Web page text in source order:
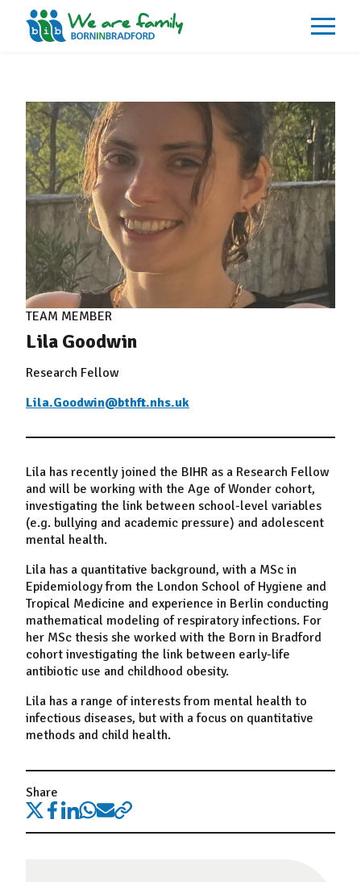
What We Do
Our Impacts
Our Data
News
Events
Resources
Careers
Contact
TEAM MEMBER
Lila Goodwin
Research Fellow
Lila.Goodwin@bthft.nhs.uk
Lila has recently joined the BIHR as a Research Fellow
and will be working with the Age of Wonder cohort,
investigating the link between school-level variables
(e.g. bullying and academic pressure) and adolescent
mental health.
Lila has a quantitative background, with a MSc in
Epidemiology from the London School of Hygiene and
Tropical Medicine and experience in Berlin conducting
mathematical modeling of respiratory infections. For
her MSc thesis she worked with the Born in Bradford
cohort investigating the link between early-life
antibiotic use and childhood obesity.
Lila has a range of interests from mental health to
infectious diseases, but with a focus on quantitative
methods and child health.
Share